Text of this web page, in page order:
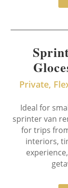
Private,
Ideal for
sprinter van
for trips
interiors,